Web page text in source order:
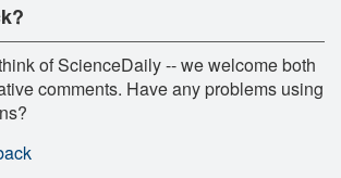
of ScienceDaily -- we welcome both
comments. Have any problems using